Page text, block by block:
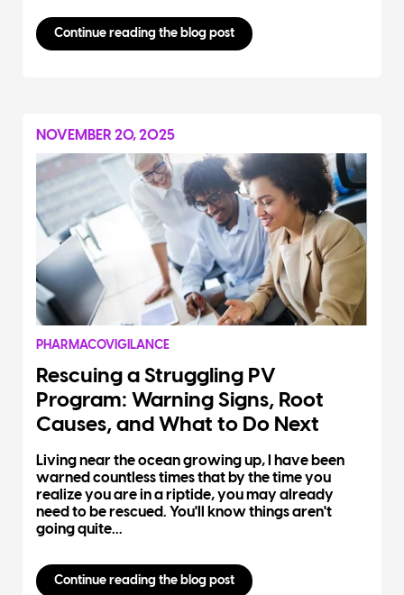
Continue reading the blog post
NOVEMBER 20, 2025
PHARMACOVIGILANCE
Rescuing a Struggling PV
Program: Warning Signs, Root
Causes, and What to Do Next
Living near the ocean growing up, I have been
warned countless times that by the time you
realize you are in a riptide, you may already
need to be rescued. You'll know things aren't
going quite...
Continue reading the blog post